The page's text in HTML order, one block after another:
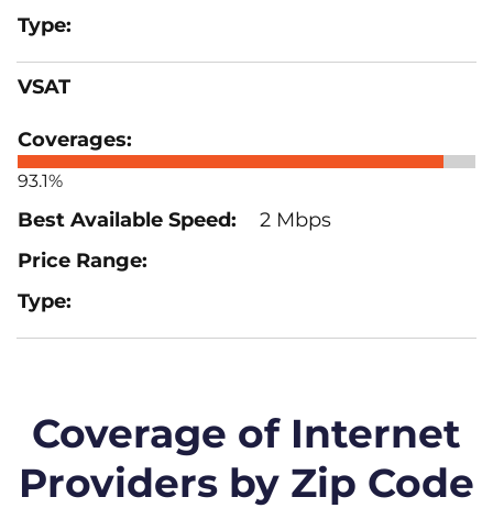
VSAT
93.1%
2 Mbps
Coverage of Internet
Providers by Zip Code